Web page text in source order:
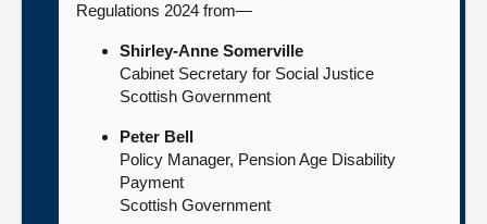
Regulations 2024 from—
Shirley-Anne Somerville
Cabinet Secretary for Social Justice
Scottish Government
Peter Bell
Policy Manager, Pension Age Disability
Payment
Scottish Government